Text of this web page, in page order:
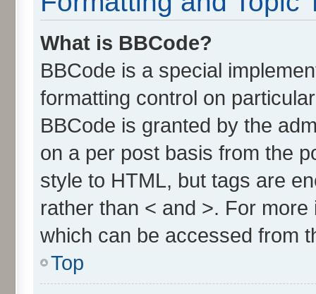
What is BBCode?
BBCode is a special
formatting control on
BBCode is granted by the
on a per post basis from the
style to HTML, but tags are
rather than < and >. For
which can be accessed from
Top